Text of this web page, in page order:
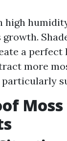
high
a perfect
more